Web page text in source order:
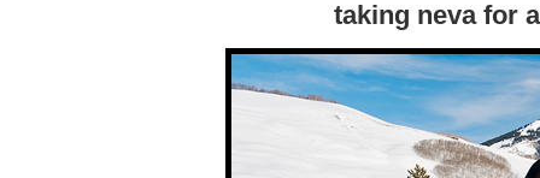
taking neva for